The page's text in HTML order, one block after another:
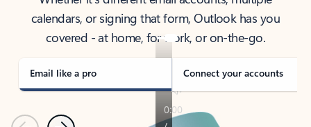
calendars, or signing that form, Outlook has you
covered - at home, for work, or on-the-go.
Email like a pro Connect your accounts